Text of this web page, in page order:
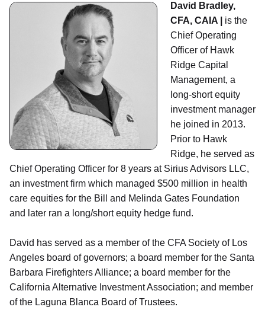
David Bradley,
CFA, CAIA | is the
Chief Operating
Officer of Hawk
Ridge Capital
Management, a
long-short equity
investment manager
he joined in 2013.
Prior to Hawk
Ridge, he served as
Chief Operating Officer for 8 years at Sirius Advisors LLC,
an investment firm which managed $500 million in health
care equities for the Bill and Melinda Gates Foundation
and later ran a long/short equity hedge fund.
David has served as a member of the CFA Society of Los
Angeles board of governors; a board member for the Santa
Barbara Firefighters Alliance; a board member for the
California Alternative Investment Association; and member
of the Laguna Blanca Board of Trustees.